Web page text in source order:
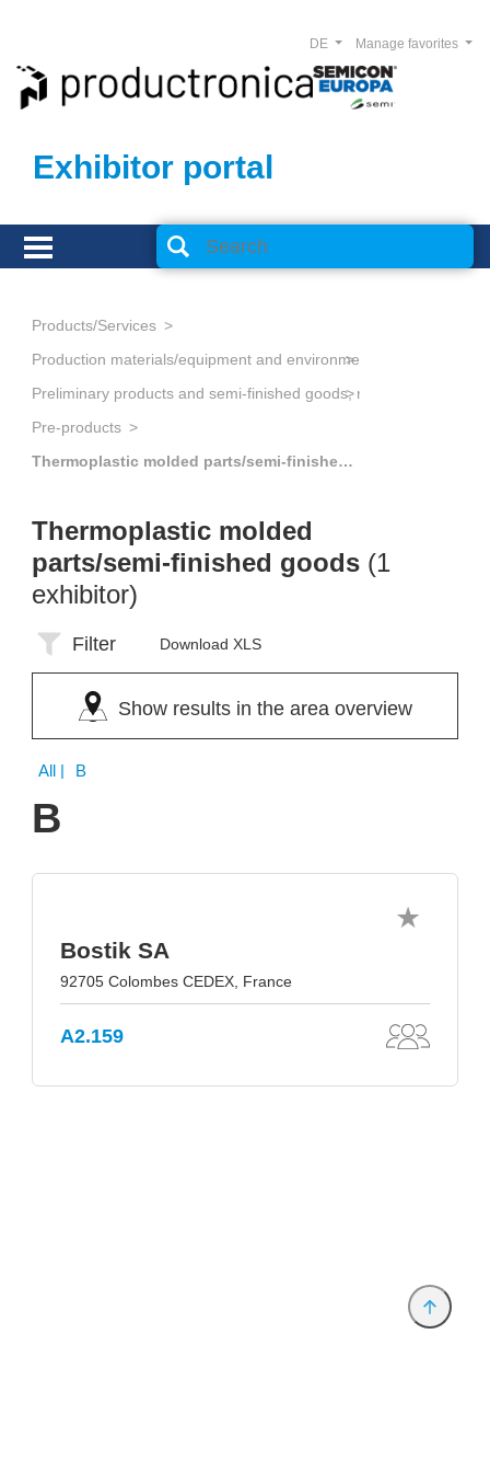
Exhibitor portal
Manage favorites
DE
Products/Services
Production materials/equipment and environmental technology
Preliminary products and semi-finished goods, non-metallic
Pre-products
Thermoplastic molded parts/semi-finished goods
Thermoplastic molded
parts/semi-finished goods (1
exhibitor)
Filter Download XLS
Show results in the area overview
All | B
B
Bostik SA
92705 Colombes CEDEX, France
A2.159